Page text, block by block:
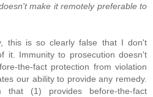
make it remotely preferable to
this is so clearly false that I don't
it. Immunity to prosecution doesn't
the-fact protection from violation
our ability to provide any remedy.
(1) provides before-the-fact